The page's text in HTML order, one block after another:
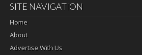
SITE NAVIGATION
Home
About
Advertise With Us